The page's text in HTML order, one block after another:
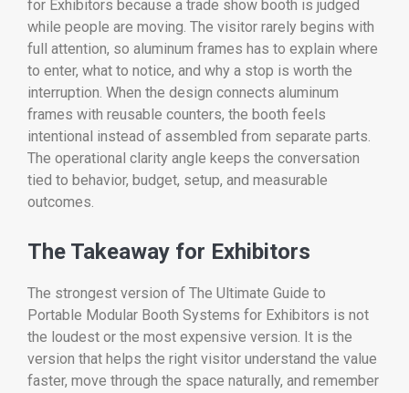
for Exhibitors because a trade show booth is judged
while people are moving. The visitor rarely begins with
full attention, so aluminum frames has to explain where
to enter, what to notice, and why a stop is worth the
interruption. When the design connects aluminum
frames with reusable counters, the booth feels
intentional instead of assembled from separate parts.
The operational clarity angle keeps the conversation
tied to behavior, budget, setup, and measurable
outcomes.
The Takeaway for Exhibitors
The strongest version of The Ultimate Guide to
Portable Modular Booth Systems for Exhibitors is not
the loudest or the most expensive version. It is the
version that helps the right visitor understand the value
faster, move through the space naturally, and remember